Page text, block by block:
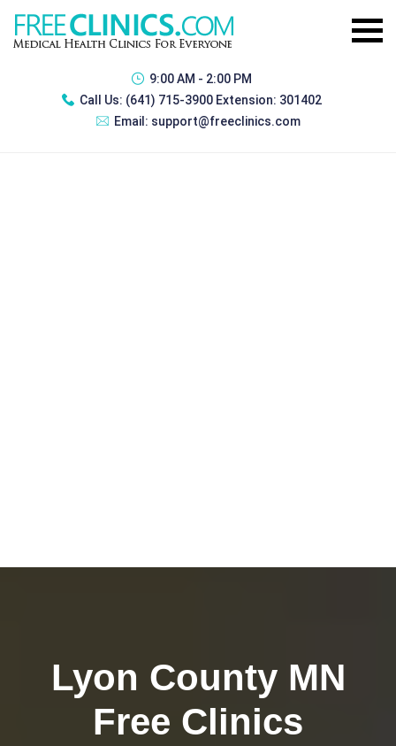
9:00 AM - 2:00 PM
Call Us: (641) 715-3900 Extension: 301402
Email: support@freeclinics.com
Lyon County MN
Free Clinics